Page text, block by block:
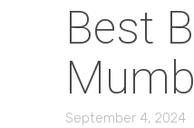
Best
September 4, 2024